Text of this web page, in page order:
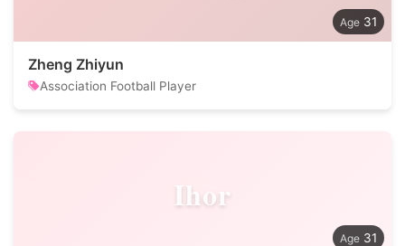
31
Zheng Zhiyun
Association Football Player
Ihor
31